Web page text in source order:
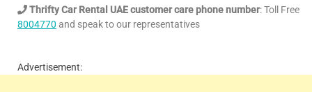
Thrifty Car Rental UAE customer care phone number: Toll Free
8004770 and speak to our representatives
Advertisement: